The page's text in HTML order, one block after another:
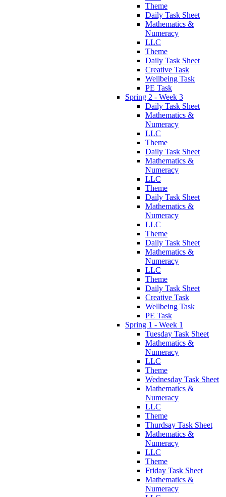
Theme
Daily Task Sheet
Mathematics &
Numeracy
LLC
Theme
Daily Task Sheet
Creative Task
Wellbeing Task
PE Task
Spring 2 - Week 3
Daily Task Sheet
Mathematics &
Numeracy
LLC
Theme
Daily Task Sheet
Mathematics &
Numeracy
LLC
Theme
Daily Task Sheet
Mathematics &
Numeracy
LLC
Theme
Daily Task Sheet
Mathematics &
Numeracy
LLC
Theme
Daily Task Sheet
Creative Task
Wellbeing Task
PE Task
Spring 1 - Week 1
Tuesday Task Sheet
Mathematics &
Numeracy
LLC
Theme
Wednesday Task Sheet
Mathematics &
Numeracy
LLC
Theme
Thurdsay Task Sheet
Mathematics &
Numeracy
LLC
Theme
Friday Task Sheet
Mathematics &
Numeracy